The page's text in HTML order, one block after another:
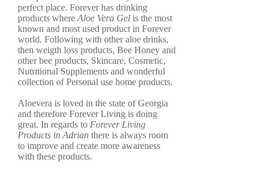
perfect place. Forever has drinking
products where Aloe Vera Gel is the most
known and most used product in Forever
world. Following with other aloe drinks,
then weigth loss products, Bee Honey and
other bee products, Skincare, Cosmetic,
Nutritional Supplements and wonderful
collection of Personal use home products.
Aloevera is loved in the state of Georgia
and therefore Forever Living is doing
great. In regards to Forever Living
Products in Adrian there is always room
to improve and create more awareness
with these products.